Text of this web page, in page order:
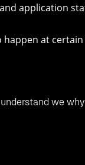
application
happen at
we